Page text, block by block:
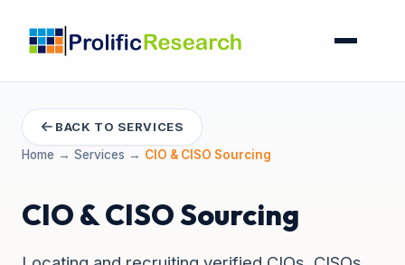
BACK TO SERVICES
Home → Services → CIO & CISO Sourcing
CIO & CISO Sourcing